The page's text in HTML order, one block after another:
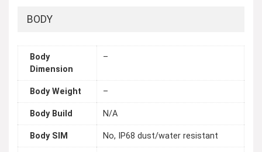
BODY
Body
Dimension
–
Body Weight –
Body Build N/A
Body SIM No, IP68 dust/water resistant